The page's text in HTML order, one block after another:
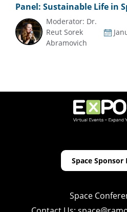
Panel: Sustainable Life in
Moderator: Dr.
Reut Sorek
Abramovich
Space Sponsor
Space